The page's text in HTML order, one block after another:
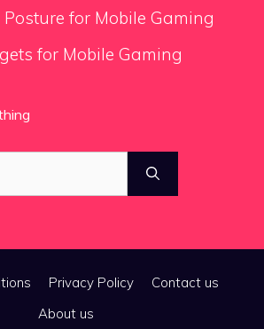
for Mobile Gaming
for Mobile Gaming
Privacy Policy
Contact us
About us